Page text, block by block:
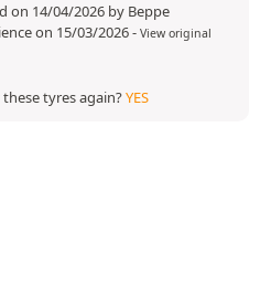
on 14/04/2026 by Beppe
on 15/03/2026- View original
tyres again?YES